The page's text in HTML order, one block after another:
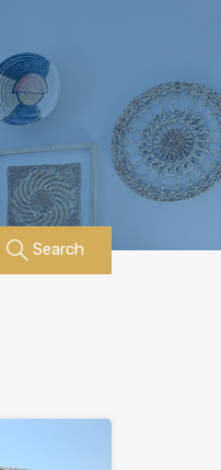
Search